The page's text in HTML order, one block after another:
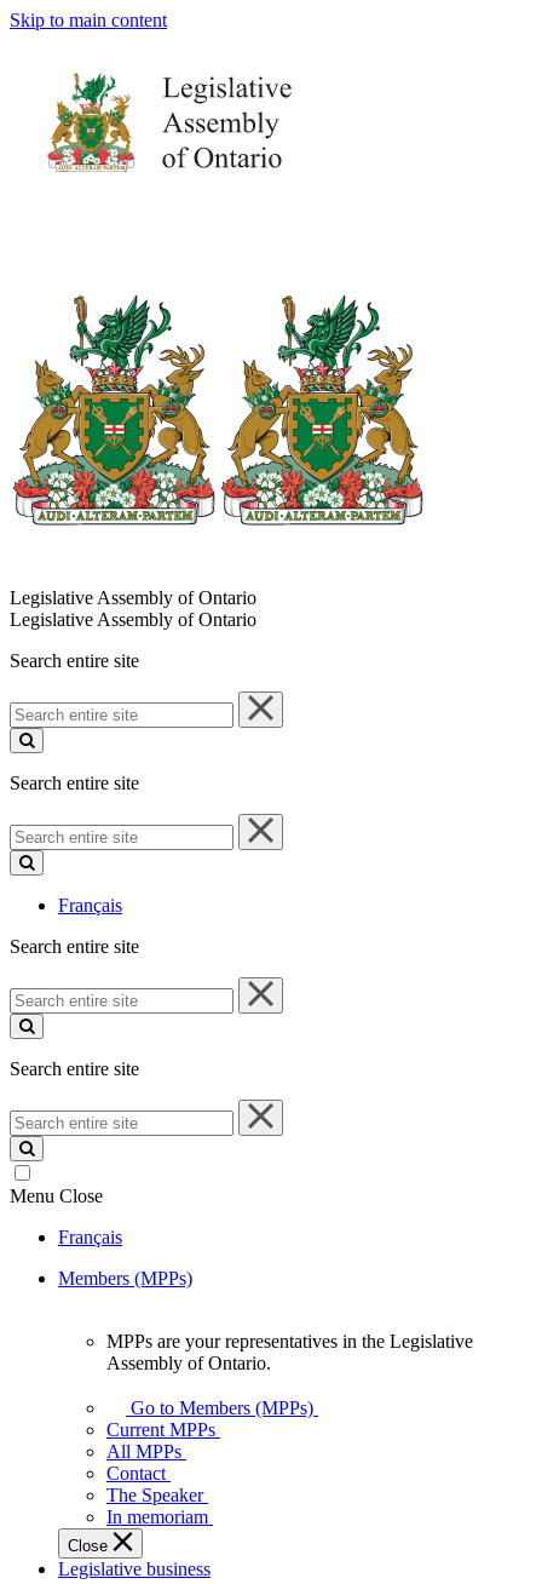
Skip to main content
Legislative Assembly of Ontario
Legislative Assembly of Ontario
Search entire site
Search
entire
site
Search entire site
Search
entire
site
Français
Search entire site
Search
entire
site
Search entire site
Search
entire
site
Menu Close
Français
Members (MPPs)
your
representatives
Legislative
Assembly
of
Ontario.
MPPs are your representatives in the Legislative
Assembly of Ontario.
Go to Members (MPPs)
Current MPPs
All MPPs
Contact
The Speaker
In memoriam
Close
Legislative business